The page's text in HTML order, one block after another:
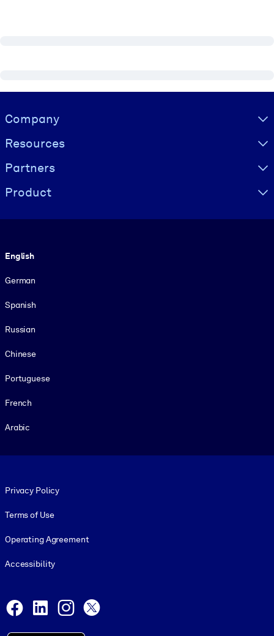
Visually hidden Text
Company
Resources
Partners
Product
English
German
Spanish
Russian
Chinese
Portuguese
French
Arabic
Privacy Policy
Terms of Use
Operating Agreement
Accessibility
Facebook
LinkedInInstagram